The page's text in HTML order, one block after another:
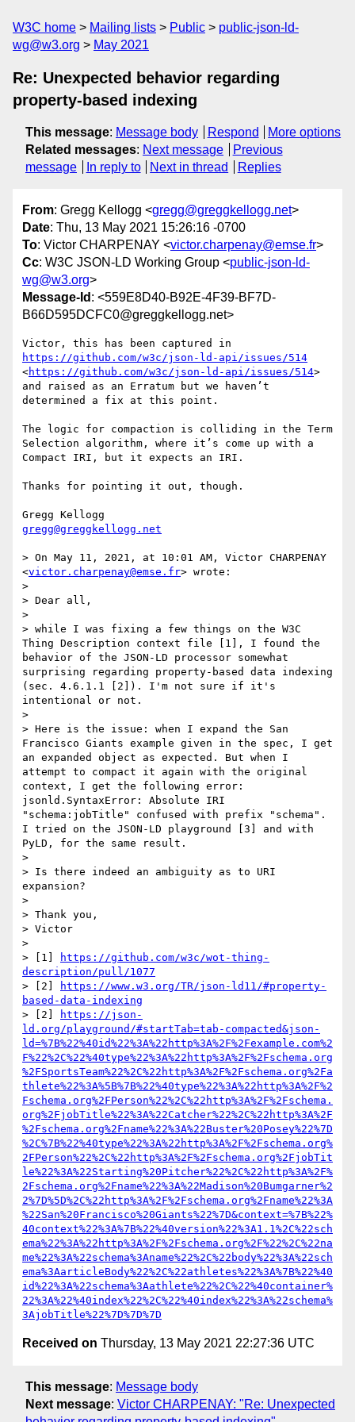
W3C home Mailing lists Public
public-json-ld-
wg@w3.org
May 2021
Re: Unexpected behavior regarding
property-based indexing
This message: Message body Respond
More options
Related messages: Next message
Previous
message
In reply to Next in thread Replies
From: Gregg Kellogg <gregg@greggkellogg.net>
Date: Thu, 13 May 2021 15:26:16 -0700
To: Victor CHARPENAY <victor.charpenay@emse.fr>
Cc: W3C JSON-LD Working Group <public-json-ld-
wg@w3.org>
Message-Id : <559E8D40-B92E-4F39-BF7D-
B66D595DCFC0@greggkellogg.net>
https://github.com/w3c/json-ld-api/issues/514
<https://github.com/w3c/json-ld-api/issues/514>
and raised as an Erratum but we haven’t
determined a fix at this point.
The logic for compaction is colliding in the Term
Selection algorithm, where it’s come up with a
Compact IRI, but it expects an IRI.
Thanks for pointing it out, though.
gregg@greggkellogg.net
> On May 11, 2021, at 10:01 AM, Victor CHARPENAY
<victor.charpenay@emse.fr> wrote:
>
> Dear all,
>
> while I was fixing a few things on the W3C
Thing Description context file [1], I found the
behavior of the JSON-LD processor somewhat
surprising regarding property-based data indexing
(sec. 4.6.1.1 [2]). I'm not sure if it's
intentional or not.
>
> Here is the issue: when I expand the San
Francisco Giants example given in the spec, I get
an expanded object as expected. But when I
attempt to compact it again with the original
context, I get the following error:
jsonld.SyntaxError: Absolute IRI
"schema:jobTitle" confused with prefix "schema".
I tried on the JSON-LD playground [3] and with
PyLD, for the same result.
>
> Is there indeed an ambiguity as to URI
expansion?
>
> Thank you,
> Victor
>
> [1]
https://github.com/w3c/wot-thing-
description/pull/1077
> [2]
https://www.w3.org/TR/json-ld11/#property-
based-data-indexing
> [2]
https://json-
ld.org/playground/#startTab=tab-compacted&json-
ld=%7B%22%40id%22%3A%22http%3A%2F%2Fexample.com%2
F%22%2C%22%40type%22%3A%22http%3A%2F%2Fschema.org
%2FSportsTeam%22%2C%22http%3A%2F%2Fschema.org%2Fa
thlete%22%3A%5B%7B%22%40type%22%3A%22http%3A%2F%2
Fschema.org%2FPerson%22%2C%22http%3A%2F%2Fschema.
org%2FjobTitle%22%3A%22Catcher%22%2C%22http%3A%2F
%2Fschema.org%2Fname%22%3A%22Buster%20Posey%22%7D
%2C%7B%22%40type%22%3A%22http%3A%2F%2Fschema.org%
2FPerson%22%2C%22http%3A%2F%2Fschema.org%2FjobTit
le%22%3A%22Starting%20Pitcher%22%2C%22http%3A%2F%
2Fschema.org%2Fname%22%3A%22Madison%20Bumgarner%2
2%7D%5D%2C%22http%3A%2F%2Fschema.org%2Fname%22%3A
%22San%20Francisco%20Giants%22%7D&context=%7B%22%
40context%22%3A%7B%22%40version%22%3A1.1%2C%22sch
ema%22%3A%22http%3A%2F%2Fschema.org%2F%22%2C%22na
me%22%3A%22schema%3Aname%22%2C%22body%22%3A%22sch
ema%3AarticleBody%22%2C%22athletes%22%3A%7B%22%40
id%22%3A%22schema%3Aathlete%22%2C%22%40container%
22%3A%22%40index%22%2C%22%40index%22%3A%22schema%
3AjobTitle%22%7D%7D%7D
Received on Thursday, 13 May 2021 22:27:36 UTC
This message: Message body
Next message: Victor CHARPENAY: "Re: Unexpected